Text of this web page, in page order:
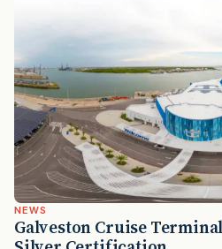
NEWS
Galveston Cruise Terminal